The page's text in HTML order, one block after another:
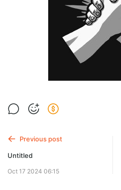
Previous post
Untitled
Oct 17 2024 06:15